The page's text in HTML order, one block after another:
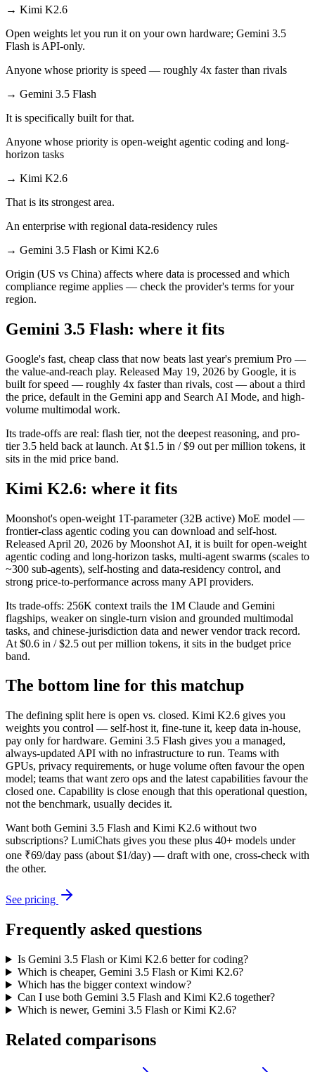
→ Kimi K2.6
Open weights let you run it on your own hardware; Gemini 3.5
Flash is API-only.
Anyone whose priority is speed — roughly 4x faster than rivals
→ Gemini 3.5 Flash
It is specifically built for that.
Anyone whose priority is open-weight agentic coding and long-
horizon tasks
→ Kimi K2.6
That is its strongest area.
An enterprise with regional data-residency rules
→ Gemini 3.5 Flash or Kimi K2.6
Origin (US vs China) affects where data is processed and which
compliance regime applies — check the provider's terms for your
region.
Gemini 3.5 Flash: where it fits
Google's fast, cheap class that now beats last year's premium Pro —
the value-and-reach play. Released May 19, 2026 by Google, it is
built for speed — roughly 4x faster than rivals, cost — about a third
the price, default in the Gemini app and Search AI Mode, and high-
volume multimodal work.
Its trade-offs are real: flash tier, not the deepest reasoning, and pro-
tier 3.5 held back at launch. At $1.5 in / $9 out per million tokens, it
sits in the mid price band.
Kimi K2.6: where it fits
Moonshot's open-weight 1T-parameter (32B active) MoE model —
frontier-class agentic coding you can download and self-host.
Released April 20, 2026 by Moonshot AI, it is built for open-weight
agentic coding and long-horizon tasks, multi-agent swarms (scales to
~300 sub-agents), self-hosting and data-residency control, and
strong price-to-performance across many API providers.
Its trade-offs: 256K context trails the 1M Claude and Gemini
flagships, weaker on single-turn vision and grounded multimodal
tasks, and chinese-jurisdiction data and newer vendor track record.
At $0.6 in / $2.5 out per million tokens, it sits in the budget price
band.
The bottom line for this matchup
The defining split here is open vs. closed. Kimi K2.6 gives you
weights you control — self-host it, fine-tune it, keep data in-house,
pay only for hardware. Gemini 3.5 Flash gives you a managed,
always-updated API with no infrastructure to run. Teams with
GPUs, privacy requirements, or huge volume often favour the open
model; teams that want zero ops and the latest capabilities favour the
closed one. Capability is close enough that this operational question,
not the benchmark, usually decides it.
Want both Gemini 3.5 Flash and Kimi K2.6 without two
subscriptions? LumiChats gives you these plus 40+ models under
one ₹69/day pass (about $1/day) — draft with one, cross-check with
the other.
See pricing
Frequently asked questions
Is Gemini 3.5 Flash or Kimi K2.6 better for coding?
Which is cheaper, Gemini 3.5 Flash or Kimi K2.6?
Which has the bigger context window?
Can I use both Gemini 3.5 Flash and Kimi K2.6 together?
Which is newer, Gemini 3.5 Flash or Kimi K2.6?
Related comparisons